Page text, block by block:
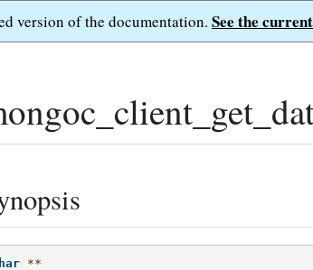
version of the documentation. See the
**